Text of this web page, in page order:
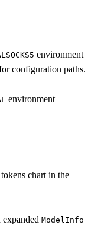
environment
configuration paths.
environment
chart in the
expanded ModelInfo